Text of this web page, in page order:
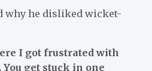
why he disliked wicket-
I got frustrated with
get stuck in one